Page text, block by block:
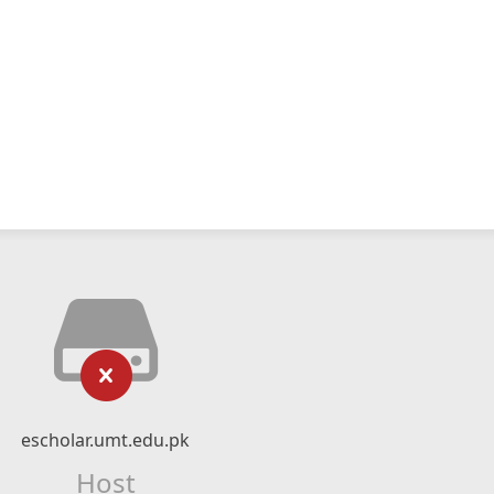
escholar.umt.edu.pk
Host